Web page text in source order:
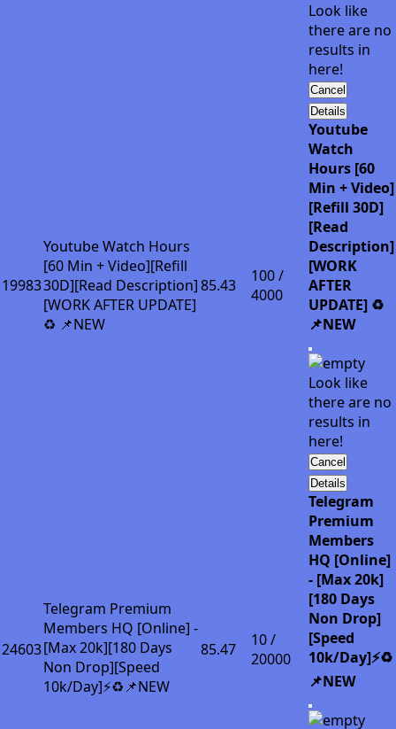
Look like
there are no
results in
here!
Cancel
19983
Youtube Watch Hours
[60 Min + Video][Refill
30D][Read Description]
[WORK AFTER UPDATE]
♻️ 📌NEW
85.43
100 /
4000
Details
Youtube
Watch
Hours [60
Min + Video]
[Refill 30D]
[Read
Description]
[WORK
AFTER
UPDATE] ♻️
📌NEW
Look like
there are no
results in
here!
Cancel
24603
Telegram Premium
Members HQ [Online] -
[Max 20k][180 Days
Non Drop][Speed
10k/Day]⚡♻️📌NEW
85.47
10 /
20000
Details
Telegram
Premium
Members
HQ [Online]
- [Max 20k]
[180 Days
Non Drop]
[Speed
10k/Day]⚡♻️
📌NEW